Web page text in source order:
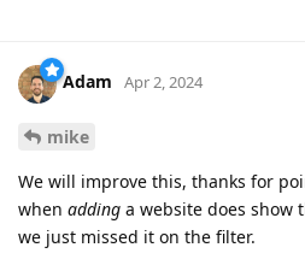
Adam Apr 2, 2024
mike
We will improve this, thanks for
when adding a website does show
we just missed it on the filter.